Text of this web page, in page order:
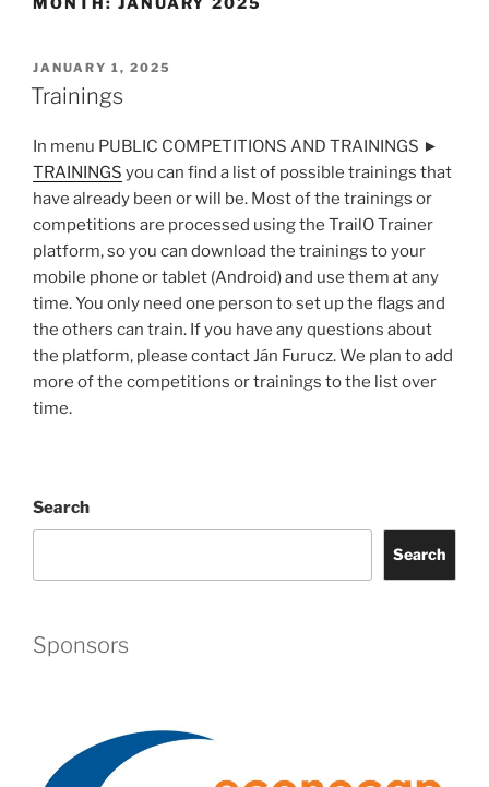
POSTED
ON
JANUARY 1, 2025
Trainings
In menu PUBLIC COMPETITIONS AND TRAININGS ►
TRAININGS you can find a list of possible trainings that
have already been or will be. Most of the trainings or
competitions are processed using the TrailO Trainer
platform, so you can download the trainings to your
mobile phone or tablet (Android) and use them at any
time. You only need one person to set up the flags and
the others can train. If you have any questions about
the platform, please contact Ján Furucz. We plan to add
more of the competitions or trainings to the list over
time.
Search
Search
Sponsors